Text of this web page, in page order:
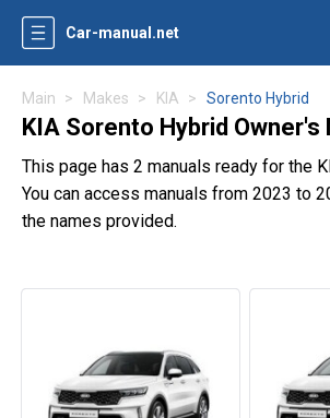
Car-manual.net
Main Makes KIA Sorento Hybrid
KIA Sorento Hybrid Owner's
This page has 2 manuals ready for the
You can access manuals from 2023 to
the names provided.